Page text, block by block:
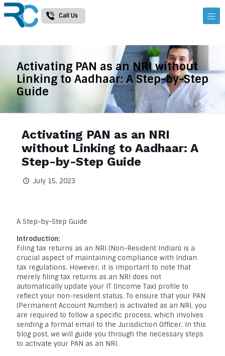
Call Us
Activating PAN as an NRI without
Linking to Aadhaar: A Step-by-Step
Guide
Activating PAN as an NRI
without Linking to Aadhaar: A
Step-by-Step Guide
July 15, 2023
A Step-by-Step Guide
Introduction:
Filing tax returns as an NRI (Non-Resident Indian) is a
crucial aspect of maintaining compliance with Indian
tax regulations. However, it is important to note that
merely filing tax returns as an NRI does not
automatically update your IT (Income Tax) profile to
reflect your non-resident status. To ensure that your PAN
(Permanent Account Number) is activated as an NRI, you
are required to follow a specific process, which involves
sending a formal email to the Jurisdiction Officer. In this
blog post, we will guide you through the necessary steps
to activate your PAN as an NRI.